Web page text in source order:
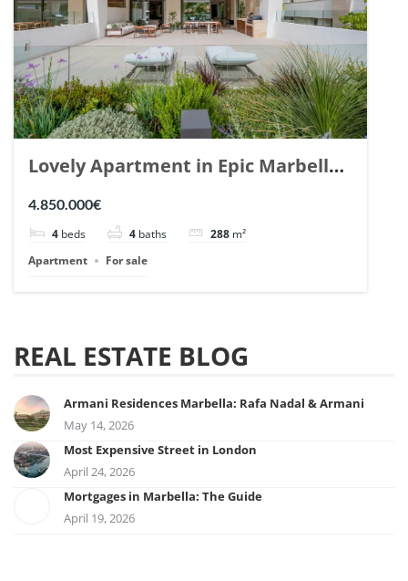
Lovely Apartment in Epic Marbella.
4.850.000€
4 beds 4 baths 288 m²
Apartment
For sale
REAL ESTATE BLOG
Armani Residences Marbella: Rafa Nadal & Armani
May 14, 2026
Most Expensive Street in London
April 24, 2026
Mortgages in Marbella: The Guide
April 19, 2026